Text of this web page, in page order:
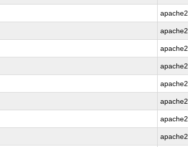
apache2
apache2
apache2
apache2
apache2
apache2
apache2
apache2